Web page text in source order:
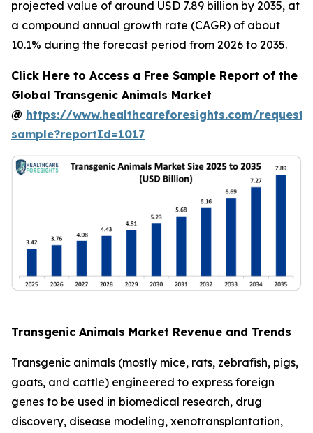
projected value of around USD 7.89 billion by 2035, at
a compound annual growth rate (CAGR) of about
10.1% during the forecast period from 2026 to 2035.
Click Here to Access a Free Sample Report of the
Global Transgenic Animals Market
@ https://www.healthcareforesights.com/request-
sample?reportId=1017
Transgenic Animals Market Revenue and Trends
Transgenic animals (mostly mice, rats, zebrafish, pigs,
goats, and cattle) engineered to express foreign
genes to be used in biomedical research, drug
discovery, disease modeling, xenotransplantation,